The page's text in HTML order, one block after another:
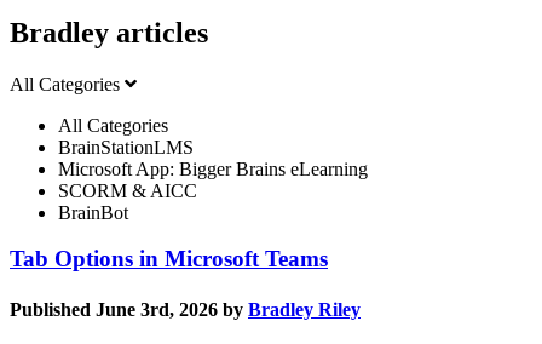
Bradley articles
All Categories
All Categories
BrainStationLMS
Microsoft App: Bigger Brains eLearning
SCORM & AICC
BrainBot
Tab Options in Microsoft Teams
Published June 3rd, 2026 by Bradley Riley